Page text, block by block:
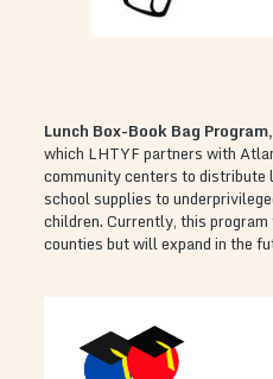
Lunch Box-Book Bag Program,
which LHTYF partners with
community centers to distribute
school supplies to
children. Currently, this
counties but will expand in the